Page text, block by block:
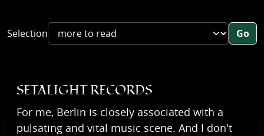
Selection Go
SETALIGHT RECORDS
For me, Berlin is closely associated with a
pulsating and vital music scene. And I don't